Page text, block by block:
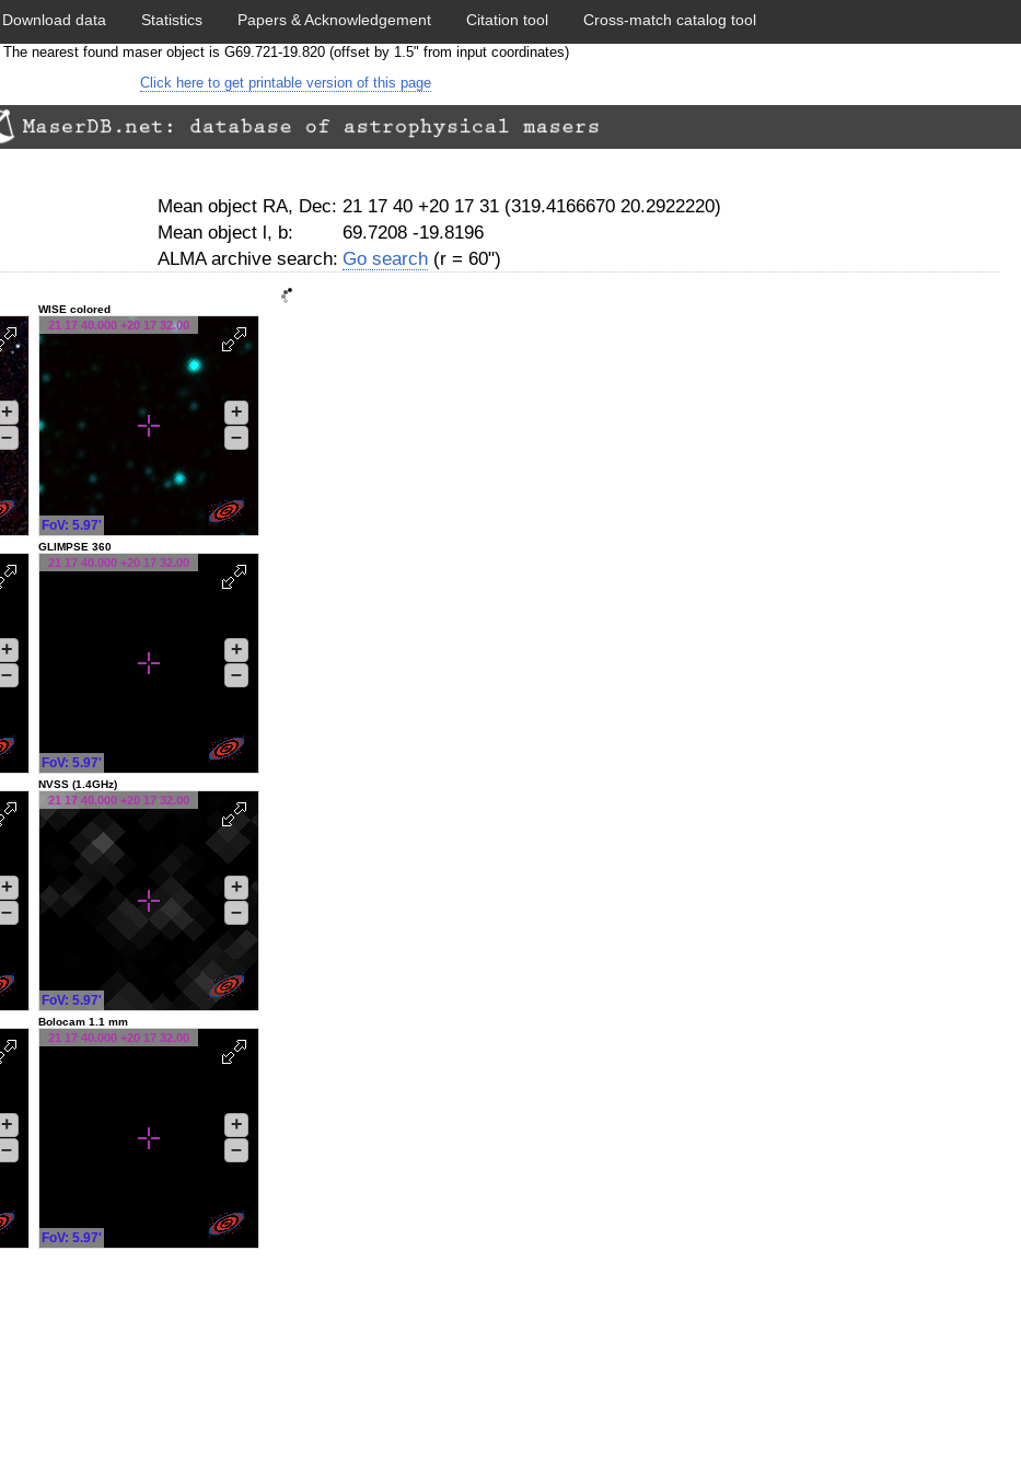
Download data Statistics Papers & Acknowledgement Citation tool Cross-match catalog tool
The nearest found maser object is G69.721-19.820 (offset by 1.5" from input coordinates)
Click here to get printable version of this page
Mean object RA, Dec: 21 17 40 +20 17 31 (319.4166670 20.2922220)
Mean object l, b:
69.7208 -19.8196
ALMA archive search: Go search(r = 60")
+
–
WISE colored
21 17 40.000 +20 17 32.00
FoV: 5.97'
+
–
+
–
GLIMPSE 360
21 17 40.000 +20 17 32.00
FoV: 5.97'
+
–
+
–
NVSS (1.4GHz)
21 17 40.000 +20 17 32.00
FoV: 5.97'
+
–
+
–
Bolocam 1.1 mm
21 17 40.000 +20 17 32.00
FoV: 5.97'
+
–